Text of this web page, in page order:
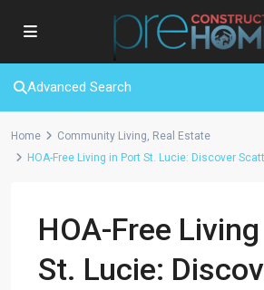
Advanced Search
Home Community Living, Real Estate
HOA-Free Living in Port St. Lucie: Discover
HOA-Free
St. Lucie: